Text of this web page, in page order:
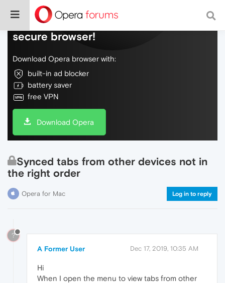
Do more on the web, with a fast and
secure browser!
Download Opera browser with:
built-in ad blocker
battery saver
free VPN
Download Opera
Synced tabs from other devices not in
the right order
Opera for Mac Log in to reply
?
A Former User Dec 17, 2019, 10:35 AM
Hi
When I open the menu to view tabs from other